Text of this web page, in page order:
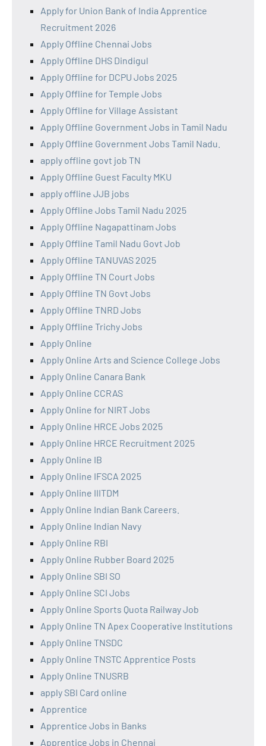
Apply for Union Bank of India Apprentice
Recruitment 2026
Apply Offline Chennai Jobs
Apply Offline DHS Dindigul
Apply Offline for DCPU Jobs 2025
Apply Offline for Temple Jobs
Apply Offline for Village Assistant
Apply Offline Government Jobs in Tamil Nadu
Apply Offline Government Jobs Tamil Nadu.
apply offline govt job TN
Apply Offline Guest Faculty MKU
apply offline JJB jobs
Apply Offline Jobs Tamil Nadu 2025
Apply Offline Nagapattinam Jobs
Apply Offline Tamil Nadu Govt Job
Apply Offline TANUVAS 2025
Apply Offline TN Court Jobs
Apply Offline TN Govt Jobs
Apply Offline TNRD Jobs
Apply Offline Trichy Jobs
Apply Online
Apply Online Arts and Science College Jobs
Apply Online Canara Bank
Apply Online CCRAS
Apply Online for NIRT Jobs
Apply Online HRCE Jobs 2025
Apply Online HRCE Recruitment 2025
Apply Online IB
Apply Online IFSCA 2025
Apply Online IIITDM
Apply Online Indian Bank Careers.
Apply Online Indian Navy
Apply Online RBI
Apply Online Rubber Board 2025
Apply Online SBI SO
Apply Online SCI Jobs
Apply Online Sports Quota Railway Job
Apply Online TN Apex Cooperative Institutions
Apply Online TNSDC
Apply Online TNSTC Apprentice Posts
Apply Online TNUSRB
apply SBI Card online
Apprentice
Apprentice Jobs in Banks
Apprentice Jobs in Chennai